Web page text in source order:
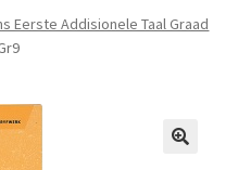
Eerste Addisionele Taal Graad